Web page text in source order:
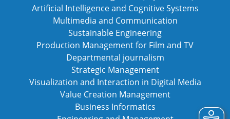
Artificial Intelligence and Cognitive Systems
Multimedia and Communication
Sustainable Engineering
Production Management for Film and TV
Departmental journalism
Strategic Management
Visualization and Interaction in Digital Media
Value Creation Management
Business Informatics